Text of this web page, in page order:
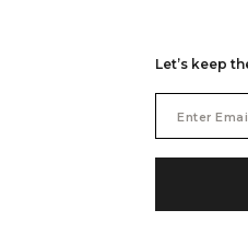
Let’s keep
Address